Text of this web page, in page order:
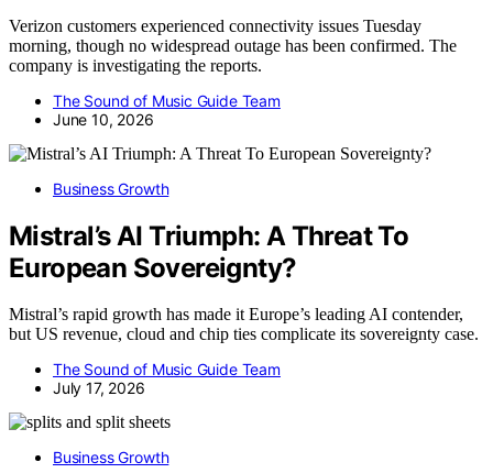
Verizon customers experienced connectivity issues Tuesday
morning, though no widespread outage has been confirmed. The
company is investigating the reports.
The Sound of Music Guide Team
June 10, 2026
Business Growth
Mistral’s AI Triumph: A Threat To
European Sovereignty?
Mistral’s rapid growth has made it Europe’s leading AI contender,
but US revenue, cloud and chip ties complicate its sovereignty case.
The Sound of Music Guide Team
July 17, 2026
Business Growth